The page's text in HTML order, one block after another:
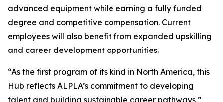
advanced equipment while earning a fully funded
degree and competitive compensation. Current
employees will also benefit from expanded upskilling
and career development opportunities.
“As the first program of its kind in North America, this
Hub reflects ALPLA’s commitment to developing
talent and building sustainable career pathways,”